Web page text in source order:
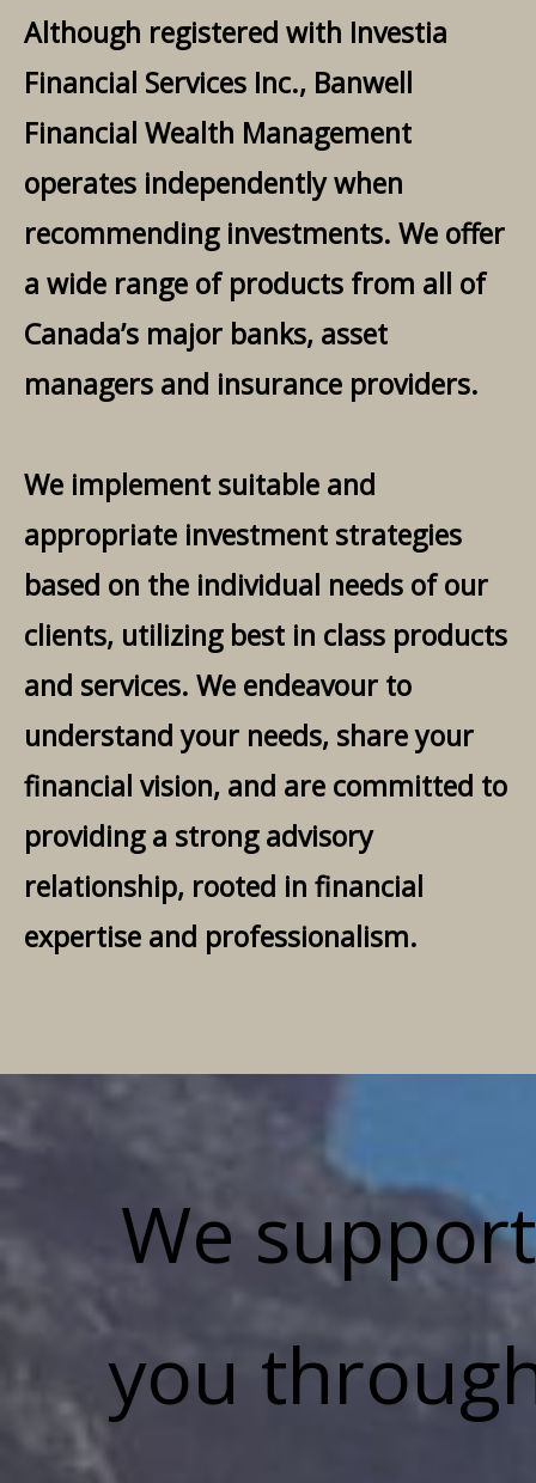
Although registered with Investia
Financial Services Inc., Banwell
Financial Wealth Management
operates independently when
recommending investments. We offer
a wide range of products from all of
Canada’s major banks, asset
managers and insurance providers.
We implement suitable and
appropriate investment strategies
based on the individual needs of our
clients, utilizing best in class products
and services. We endeavour to
understand your needs, share your
financial vision, and are committed to
providing a strong advisory
relationship, rooted in financial
expertise and professionalism.
We support
you